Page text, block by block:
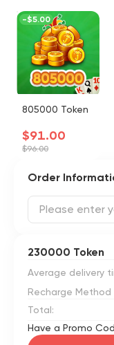
805000 Token
$91.00
$96.00
-$5.00
Order
230000 Token
Average delivery
Recharge Method
Total:
Have a Promo